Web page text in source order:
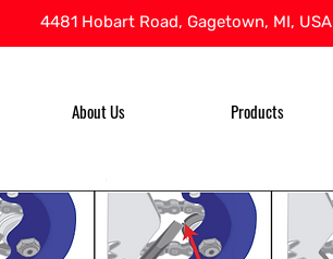
4481 Hobart Road, Gagetown, MI, USA
About Us Products